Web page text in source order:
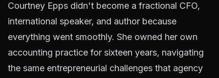
Courtney Epps didn't become a fractional CFO,
international speaker, and author because
everything went smoothly. She owned her own
accounting practice for sixteen years, navigating
the same entrepreneurial challenges that agency